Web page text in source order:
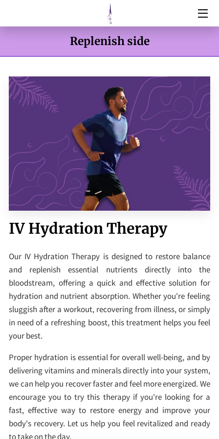
ABOUT
RESOURCES
WEIGHT MANAGEMENT
DNA TESTING
CONTACT
Replenish side
IV Hydration Therapy
Our IV Hydration Therapy is designed to restore balance
and replenish essential nutrients directly into the
bloodstream, offering a quick and effective solution for
hydration and nutrient absorption. Whether you're feeling
sluggish after a workout, recovering from illness, or simply
in need of a refreshing boost, this treatment helps you feel
your best.
Proper hydration is essential for overall well-being, and by
delivering vitamins and minerals directly into your system,
we can help you recover faster and feel more energized. We
encourage you to try this therapy if you're looking for a
fast, effective way to restore energy and improve your
body's recovery. Let us help you feel revitalized and ready
to take on the day.